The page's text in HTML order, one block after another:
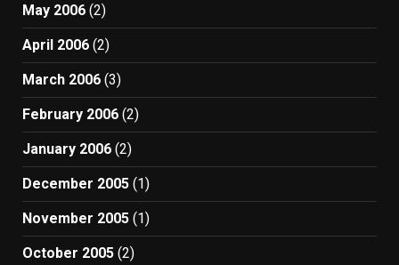
May 2006 (2)
April 2006 (2)
March 2006 (3)
February 2006 (2)
January 2006 (2)
December 2005 (1)
November 2005 (1)
October 2005 (2)